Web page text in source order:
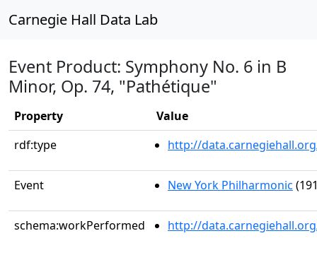
Carnegie Hall Data Lab
Event Product: Symphony No. 6 in B
Minor, Op. 74, "Pathétique"
Property
Value
rdf:type
http://
Event New York Philharmonic
schema:workPerformed http://